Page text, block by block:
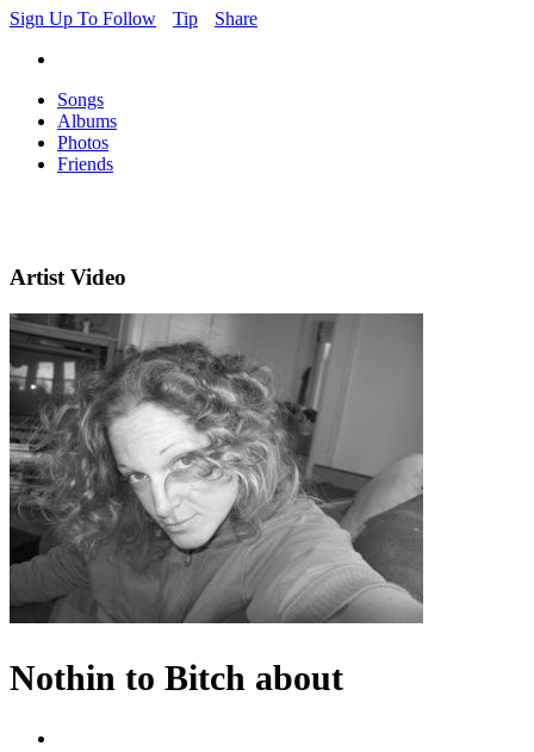
Sign Up To Follow
Tip Share
Songs
Albums
Photos
Friends
Artist Video
Nothin to Bitch about